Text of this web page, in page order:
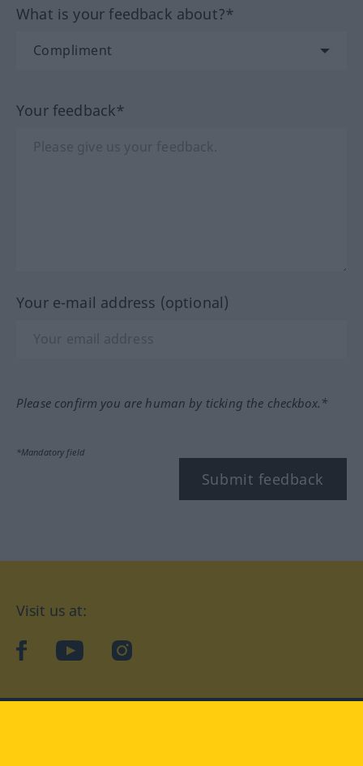
What is your feedback about?*
Your feedback*
Your e-mail address (optional)
Please confirm you are human by ticking the checkbox.*
*Mandatory field
Submit feedback
Visit us at:
facebookYouTubeInstagram